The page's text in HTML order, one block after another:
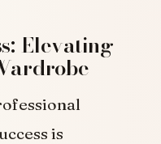
Elevating
is